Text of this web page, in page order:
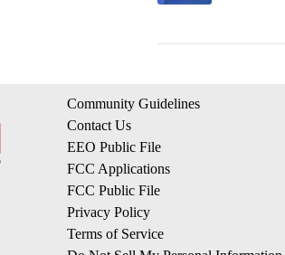
Community Guidelines
Contact Us
EEO Public File
FCC Applications
FCC Public File
Privacy Policy
Terms of Service